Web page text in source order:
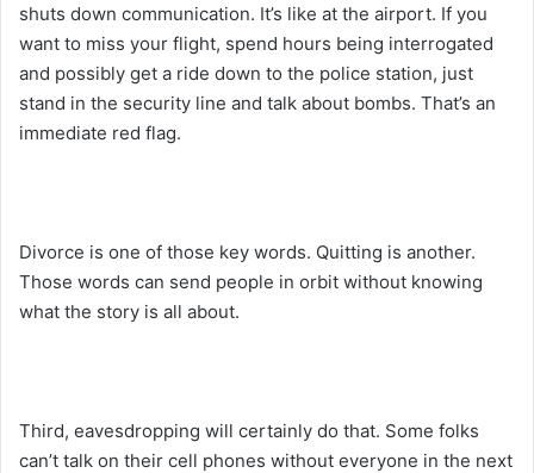
shuts down communication. It’s like at the airport. If you
want to miss your flight, spend hours being interrogated
and possibly get a ride down to the police station, just
stand in the security line and talk about bombs. That’s an
immediate red flag.
Divorce is one of those key words. Quitting is another.
Those words can send people in orbit without knowing
what the story is all about.
Third, eavesdropping will certainly do that. Some folks
can’t talk on their cell phones without everyone in the next